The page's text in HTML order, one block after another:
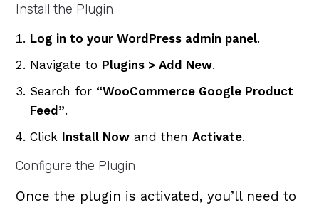
Install the Plugin
Log in to your WordPress admin panel.
Navigate to Plugins > Add New.
Search for “WooCommerce Google Product
Feed”.
Click Install Now and thenActivate.
Configure the Plugin
Once the plugin is activated, you’ll need to